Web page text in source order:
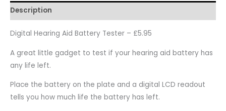
Description
Digital Hearing Aid Battery Tester – £5.95
A great little gadget to test if your hearing aid battery has
any life left.
Place the battery on the plate and a digital LCD readout
tells you how much life the battery has left.